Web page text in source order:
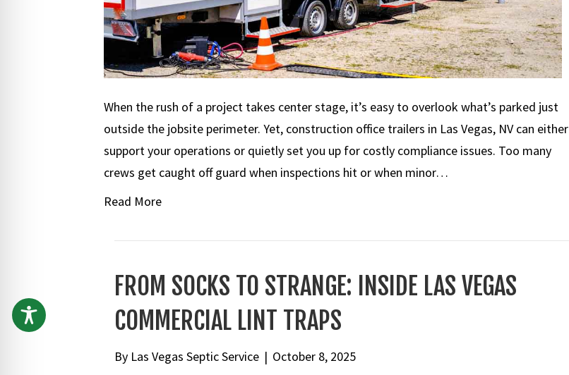
When the rush of a project takes center stage, it’s easy to overlook what’s parked just
outside the jobsite perimeter. Yet, construction office trailers in Las Vegas, NV can either
support your operations or quietly set you up for costly compliance issues. Too many
crews get caught off guard when inspections hit or when minor…
Read More
FROM SOCKS TO STRANGE: INSIDE LAS VEGAS
COMMERCIAL LINT TRAPS
By Las Vegas Septic Service | October 8, 2025